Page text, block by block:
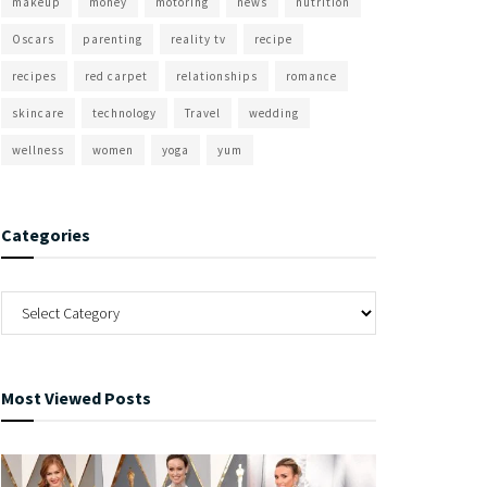
Oscars parenting reality tv recipe
recipes red carpet relationships romance
skincare technology Travel wedding
wellness women yoga yum
Categories
Most Viewed Posts